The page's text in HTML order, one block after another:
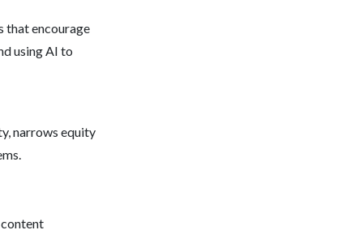
that encourage
using AI to
narrows equity